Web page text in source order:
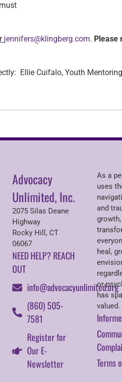
jennifers@klingberg.com. Please
Ellie Cuifalo, Youth
Advocacy
Unlimited, Inc.
2075 Silas Deane
Highway
Rocky Hill, CT
06067
NEED HELP? REACH
OUT
info@advocacyunlimited.org
(860) 505-
7581
Register for
Our E-
Newsletter
As a
uses
and
heal,
or
has
valued.
Terms